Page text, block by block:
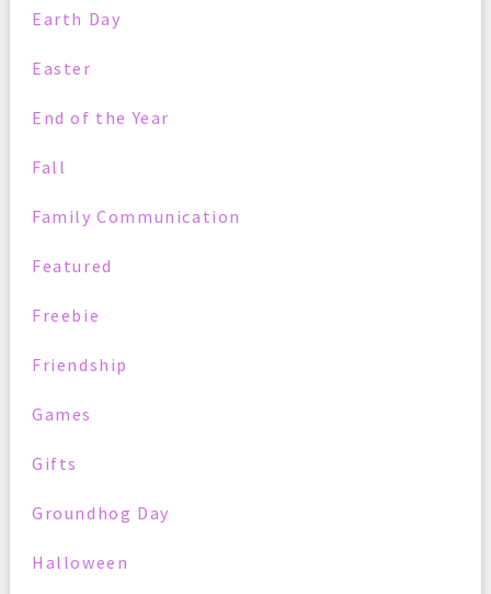
Earth Day
Easter
End of the Year
Fall
Family Communication
Featured
Freebie
Friendship
Games
Gifts
Groundhog Day
Halloween